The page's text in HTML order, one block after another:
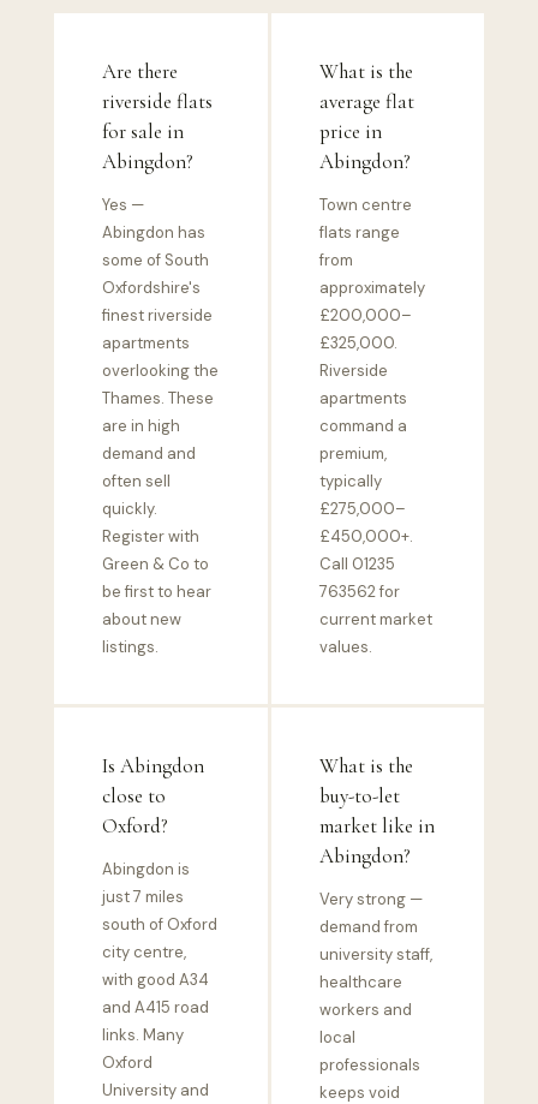
Are there
riverside flats
for sale in
Abingdon?
Yes —
Abingdon has
some of South
Oxfordshire's
finest riverside
apartments
overlooking the
Thames. These
are in high
demand and
often sell
quickly.
Register with
Green & Co to
be first to hear
about new
listings.
What is the
average flat
price in
Abingdon?
Town centre
flats range
from
approximately
£200,000–
£325,000.
Riverside
apartments
command a
premium,
typically
£275,000–
£450,000+.
Call 01235
763562 for
current market
values.
Is Abingdon
close to
Oxford?
Abingdon is
just 7 miles
south of Oxford
city centre,
with good A34
and A415 road
links. Many
Oxford
University and
What is the
buy-to-let
market like in
Abingdon?
Very strong —
demand from
university staff,
healthcare
workers and
local
professionals
keeps void